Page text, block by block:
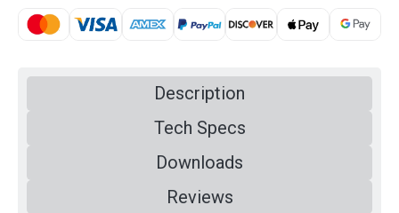
Description
Tech Specs
Downloads
Reviews